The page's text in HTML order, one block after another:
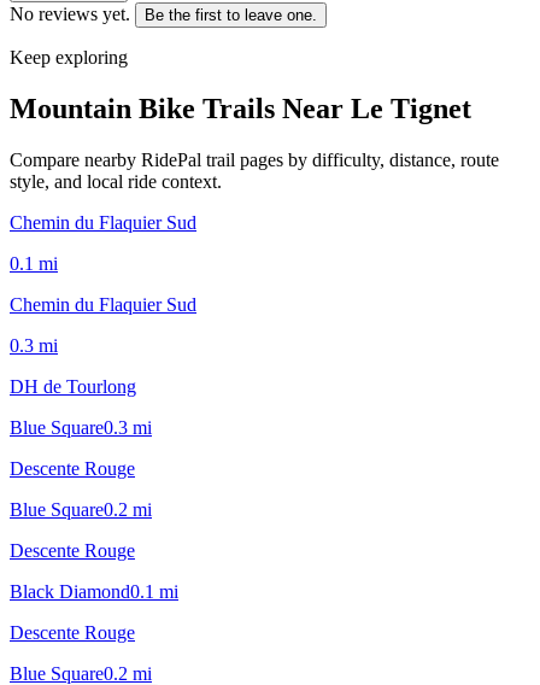
No reviews yet. Be the first to leave one.
Keep exploring
Mountain Bike Trails Near Le Tignet
Compare nearby RidePal trail pages by difficulty, distance, route
style, and local ride context.
Chemin du Flaquier Sud
0.1 mi
Chemin du Flaquier Sud
0.3 mi
DH de Tourlong
Blue Square0.3 mi
Descente Rouge
Blue Square0.2 mi
Descente Rouge
Black Diamond0.1 mi
Descente Rouge
Blue Square0.2 mi